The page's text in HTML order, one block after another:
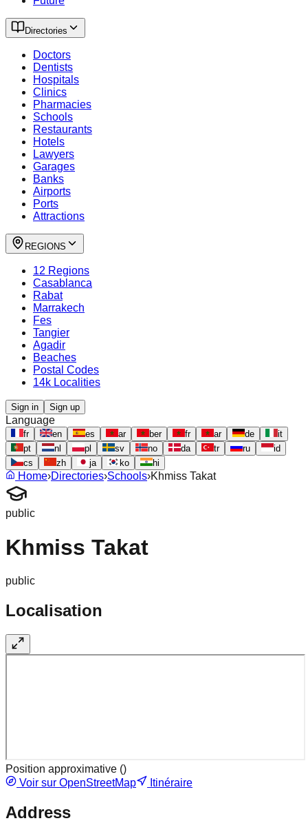
Directories
Doctors
Dentists
Hospitals
Clinics
Pharmacies
Schools
Restaurants
Hotels
Lawyers
Garages
Banks
Airports
Ports
Attractions
REGIONS
12 Regions
Casablanca
Rabat
Marrakech
Fes
Tangier
Agadir
Beaches
Postal Codes
14k Localities
Sign in Sign up
Language
fr en es ar ber fr ar de
it
pt
nl pl sv no da tr ru
id
cs
zh ja ko hi
Home›Directories›Schools›Khmiss Takat
public
Khmiss Takat
public
Localisation
Position approximative ()
Voir sur OpenStreetMap
Itinéraire
Address